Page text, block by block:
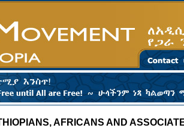
AFRICANS AND